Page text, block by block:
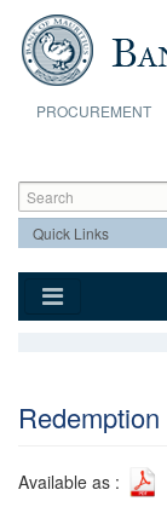
Skip to main content
PROCUREMENT
Search
Search
Available as :